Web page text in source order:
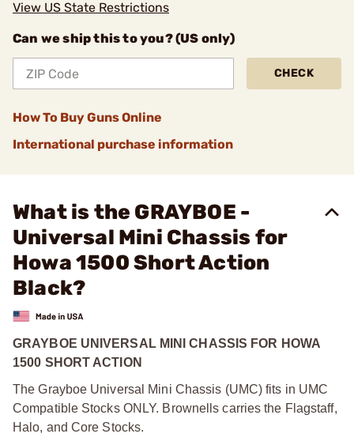
View US State Restrictions
Can we ship this to you? (US only)
CHECK
How To Buy Guns Online
International purchase information
What is the GRAYBOE -
Universal Mini Chassis for
Howa 1500 Short Action
Black?
GRAYBOE UNIVERSAL MINI CHASSIS FOR HOWA
1500 SHORT ACTION
The Grayboe Universal Mini Chassis (UMC) fits in UMC
Compatible Stocks ONLY. Brownells carries the Flagstaff,
Halo, and Core Stocks.